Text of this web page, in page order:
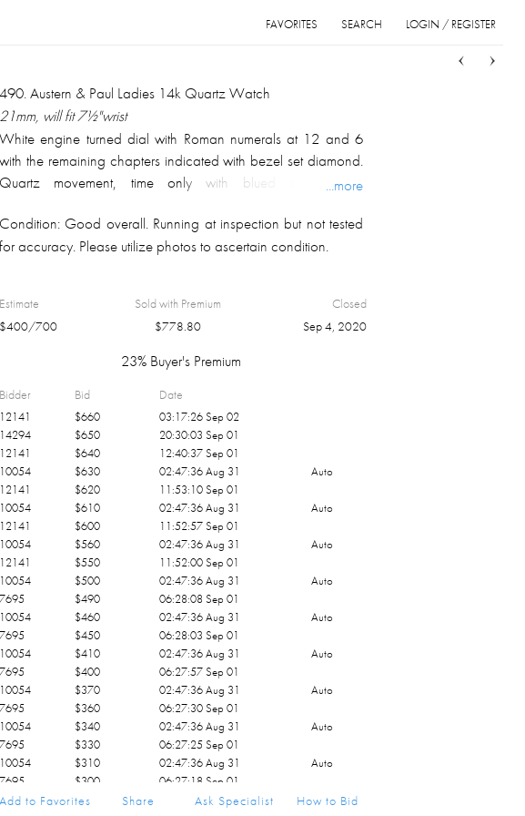
LOGIN / REGISTER
SEARCH
FAVORITES
490.Austern & Paul Ladies 14k Quartz Watch
21mm, will fit 7½"wrist
White engine turned dial with Roman numerals at 12 and 6
with the remaining chapters indicated with bezel set diamond.
Quartz movement, time only with blued sword type
approximately .50 pts of diamonds. Gross weight is 27.4 gm.
Brickwork type gold band with single slide clasp.
...more
Condition: Good overall. Running at inspection but not tested
for accuracy. Please utilize photos to ascertain condition.
Estimate
$400/700
Sold with Premium
$778.80
Closed
Sep 4, 2020
23% Buyer's Premium
Bidder Bid Date
12141 $660
03:17:26 Sep 02
14294
$650
20:30:03 Sep 01
12141
$640
12:40:37 Sep 01
10054
$630 02:47:36 Aug 31
Auto
12141
$620
11:53:10 Sep 01
10054
$610 02:47:36 Aug 31
Auto
12141
$600
11:52:57 Sep 01
10054
$560 02:47:36 Aug 31
Auto
12141
$550
11:52:00 Sep 01
10054
$500 02:47:36 Aug 31
Auto
7695
$490
06:28:08 Sep 01
10054
$460 02:47:36 Aug 31
Auto
7695
$450
06:28:03 Sep 01
10054
$410 02:47:36 Aug 31
Auto
7695
$400
06:27:57 Sep 01
10054
$370 02:47:36 Aug 31
Auto
7695
$360
06:27:30 Sep 01
10054
$340 02:47:36 Aug 31
Auto
7695
$330
06:27:25 Sep 01
10054
$310 02:47:36 Aug 31
Auto
7695
$300
06:27:18 Sep 01
10054
$210
02:47:36 Aug 31
Add to Favorites Share Ask Specialist How to Bid